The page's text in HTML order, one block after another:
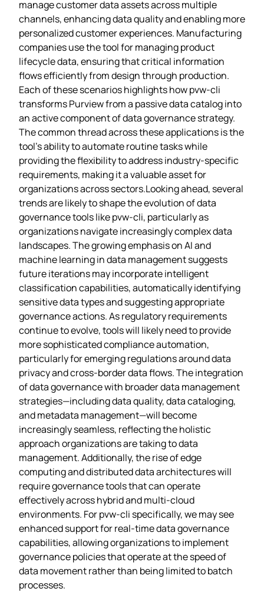
manage customer data assets across multiple
channels, enhancing data quality and enabling more
personalized customer experiences. Manufacturing
companies use the tool for managing product
lifecycle data, ensuring that critical information
flows efficiently from design through production.
Each of these scenarios highlights how pvw-cli
transforms Purview from a passive data catalog into
an active component of data governance strategy.
The common thread across these applications is the
tool’s ability to automate routine tasks while
providing the flexibility to address industry-specific
requirements, making it a valuable asset for
organizations across sectors.Looking ahead, several
trends are likely to shape the evolution of data
governance tools like pvw-cli, particularly as
organizations navigate increasingly complex data
landscapes. The growing emphasis on AI and
machine learning in data management suggests
future iterations may incorporate intelligent
classification capabilities, automatically identifying
sensitive data types and suggesting appropriate
governance actions. As regulatory requirements
continue to evolve, tools will likely need to provide
more sophisticated compliance automation,
particularly for emerging regulations around data
privacy and cross-border data flows. The integration
of data governance with broader data management
strategies—including data quality, data cataloging,
and metadata management—will become
increasingly seamless, reflecting the holistic
approach organizations are taking to data
management. Additionally, the rise of edge
computing and distributed data architectures will
require governance tools that can operate
effectively across hybrid and multi-cloud
environments. For pvw-cli specifically, we may see
enhanced support for real-time data governance
capabilities, allowing organizations to implement
governance policies that operate at the speed of
data movement rather than being limited to batch
processes.